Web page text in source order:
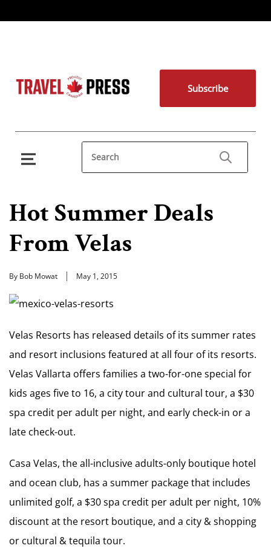
Subscribe
Hot Summer Deals
From Velas
By Bob Mowat May 1, 2015
Velas Resorts has released details of its summer rates
and resort inclusions featured at all four of its resorts.
Velas Vallarta offers families a two-for-one special for
kids ages five to 16, a city tour and cultural tour, a $30
spa credit per adult per night, and early check-in or a
late check-out.
Casa Velas, the all-inclusive adults-only boutique hotel
and ocean club, has a summer package that includes
unlimited golf, a $30 spa credit per adult per night, 10%
discount at the resort boutique, and a city & shopping
or cultural & tequila tour.